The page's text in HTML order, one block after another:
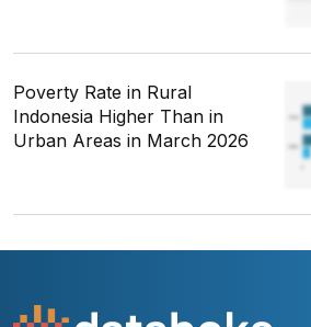
Poverty Rate in Rural
Indonesia Higher Than in
Urban Areas in March 2026